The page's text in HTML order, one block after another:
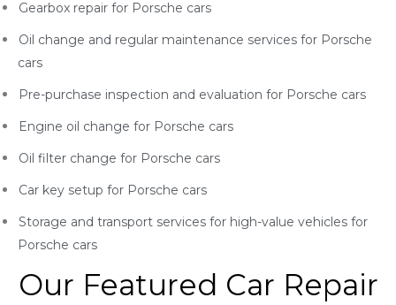
Gearbox repair for Porsche cars
Oil change and regular maintenance services for Porsche
cars
Pre-purchase inspection and evaluation for Porsche cars
Engine oil change for Porsche cars
Oil filter change for Porsche cars
Car key setup for Porsche cars
Storage and transport services for high-value vehicles for
Porsche cars
Our Featured Car Repair